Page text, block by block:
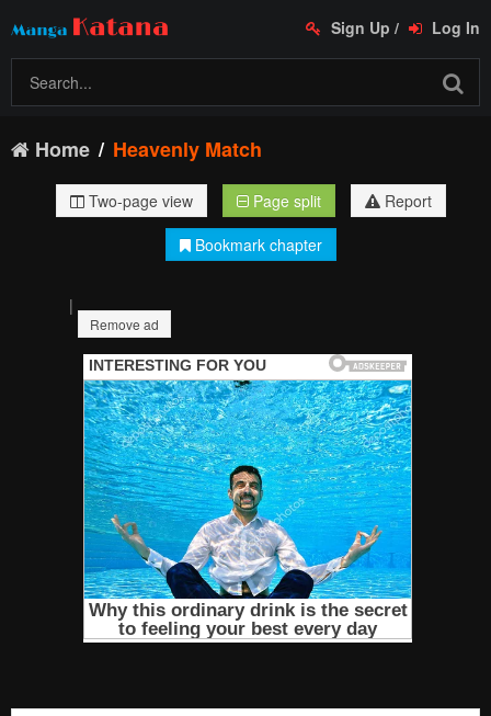
Sign Up / Log In
Home Heavenly Match
Two-page view Page split
Report
Bookmark chapter
|
Remove ad